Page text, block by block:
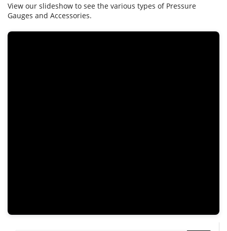
View our slideshow to see the various types of Pressure
Gauges and Accessories.